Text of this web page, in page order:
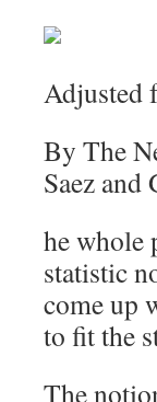
Adjusted
By The
Saez and
he whole
statistic
come up
to fit the
The